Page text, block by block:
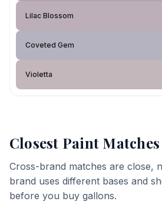
Lilac Blossom
Coveted Gem
Violetta
Closest Paint Matches
Cross-brand matches are close,
brand uses different bases and
before you buy gallons.